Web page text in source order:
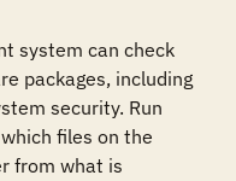
system can check
packages, including
security. Run
files on the
from what is